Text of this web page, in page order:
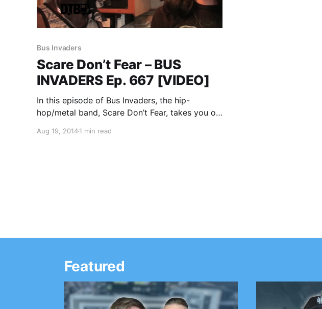
Bus Invaders
Scare Don’t Fear – BUS
INVADERS Ep. 667 [VIDEO]
In this episode of Bus Invaders, the hip-
hop/metal band, Scare Don’t Fear, takes you on
tour in it) they were traveling on during the
Aug 19, 20141 min read
Featured